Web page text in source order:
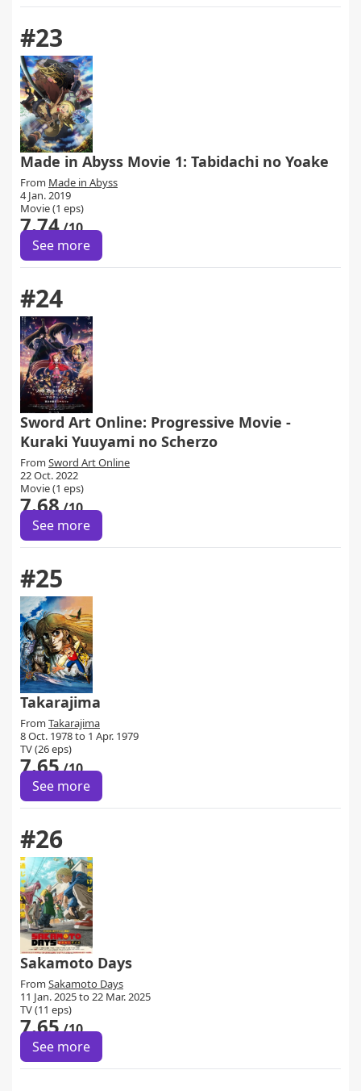
#23
Made in Abyss Movie 1: Tabidachi no Yoake
From Made in Abyss
4 Jan. 2019
Movie (1 eps)
7.74/10
See more
#24
Sword Art Online: Progressive Movie -
Kuraki Yuuyami no Scherzo
From Sword Art Online
22 Oct. 2022
Movie (1 eps)
7.68/10
See more
#25
Takarajima
From Takarajima
8 Oct. 1978 to 1 Apr. 1979
TV (26 eps)
7.65/10
See more
#26
Sakamoto Days
From Sakamoto Days
11 Jan. 2025 to 22 Mar. 2025
TV (11 eps)
7.65/10
See more